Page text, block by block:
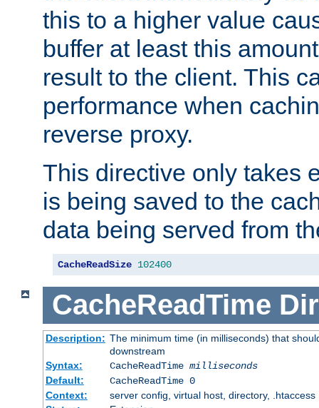
this to a higher value
buffer at least this
result to the client. This
performance when
reverse proxy.
This directive only takes
is being saved to the
data being served from
CacheReadSize 102400
CacheReadTime
Description: The minimum time (in milliseconds) that
downstream
Syntax:
CacheReadTime milliseconds
Default:
CacheReadTime 0
Context:
server config, virtual host, directory, .htaccess